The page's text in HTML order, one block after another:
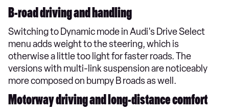
B-road driving and handling
Switching to Dynamic mode in Audi's Drive Select
menu adds weight to the steering, which is
otherwise a little too light for faster roads. The
versions with multi-link suspension are noticeably
more composed on bumpy B roads as well.
Motorway driving and long-distance comfort